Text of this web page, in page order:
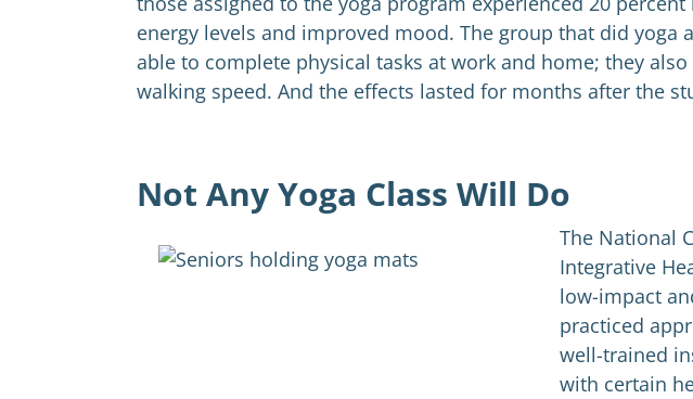
energy levels and improved mood. The group that did yoga
able to complete physical tasks at work and home; they
walking speed. And the effects lasted for months after the
Not Any Yoga Class Will Do
The National
Integrative
low-impact
practiced
well-trained
with certain